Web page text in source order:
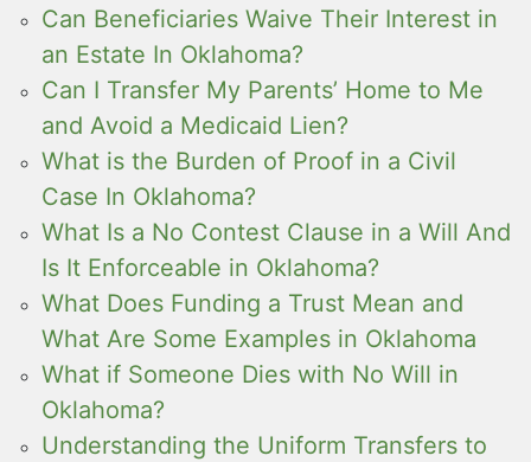
Can Beneficiaries Waive Their Interest in
an Estate In Oklahoma?
Can I Transfer My Parents’ Home to Me
and Avoid a Medicaid Lien?
What is the Burden of Proof in a Civil
Case In Oklahoma?
What Is a No Contest Clause in a Will And
Is It Enforceable in Oklahoma?
What Does Funding a Trust Mean and
What Are Some Examples in Oklahoma
What if Someone Dies with No Will in
Oklahoma?
Understanding the Uniform Transfers to